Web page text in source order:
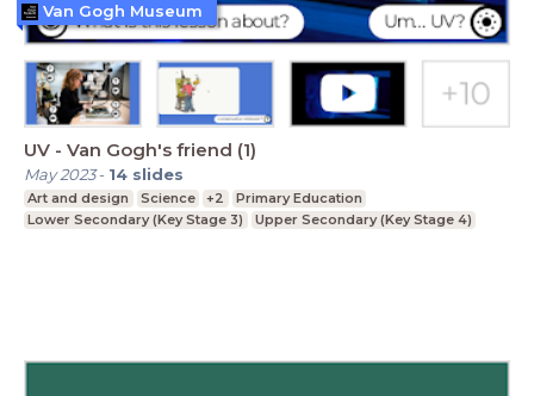
UV - Van Gogh's friend (1)
May 2023- 14 slides
Art and design Science +2
Primary Education
Lower Secondary (Key Stage 3)
Upper Secondary (Key Stage 4)
Van Gogh Museum